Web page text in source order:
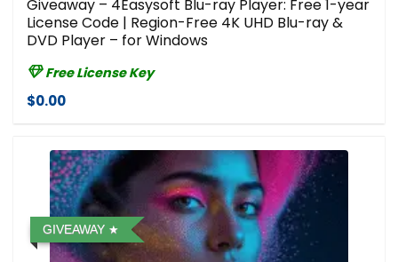
Giveaway – 4Easysoft Blu-ray Player: Free 1-year
License Code | Region-Free 4K UHD Blu-ray &
DVD Player – for Windows
Free License Key
$0.00
GIVEAWAY